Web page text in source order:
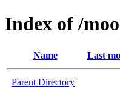
Index of /
Name Last
Parent Directory